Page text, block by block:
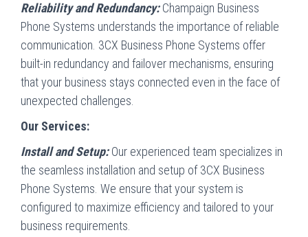
Reliability and Redundancy:Champaign Business
Phone Systems understands the importance of reliable
communication. 3CX Business Phone Systems offer
built-in redundancy and failover mechanisms, ensuring
that your business stays connected even in the face of
unexpected challenges.
Our Services:
Install and Setup:Our experienced team specializes in
the seamless installation and setup of 3CX Business
Phone Systems. We ensure that your system is
configured to maximize efficiency and tailored to your
business requirements.